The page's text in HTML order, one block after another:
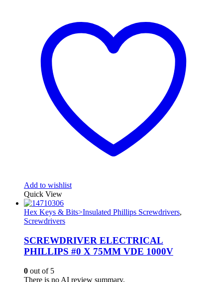
Add to wishlist
Quick View
Hex Keys & Bits>Insulated Phillips Screwdrivers,
Screwdrivers
SCREWDRIVER ELECTRICAL
PHILLIPS #0 X 75MM VDE 1000V
0 out of 5
There is no AI review summary.